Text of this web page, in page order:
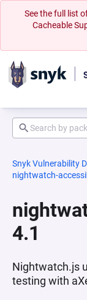
See the full list
Cacheable
Snyk Vulnerability
nightwatch-
4.1
Nightwatch.js
testing with